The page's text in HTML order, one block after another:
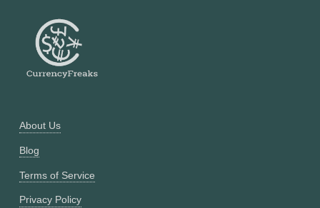
About Us
Blog
Terms of Service
Privacy Policy